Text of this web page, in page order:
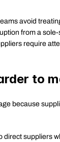
avoid
from a
require
to
because
direct suppliers